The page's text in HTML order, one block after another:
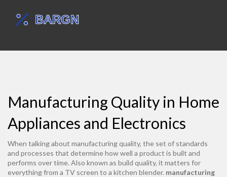
Manufacturing Quality in Home
Appliances and Electronics
When talking about manufacturing quality, the set of standards
and processes that determine how well a product is built and
performs over time. Also known as build quality, it matters for
everything from a TV screen to a kitchen blender. manufacturing